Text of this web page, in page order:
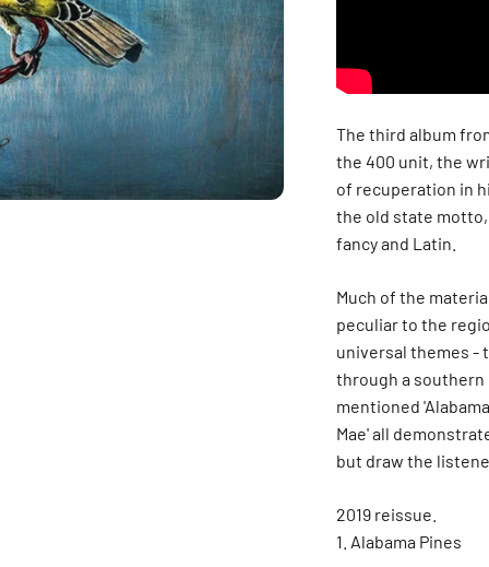
The third album
the 400 unit, the
of recuperation in
the old state
fancy and Latin.
Much of the
peculiar to the
universal themes -
through a
mentioned '
Mae'all
but draw the
2019 reissue.
Alabama Pines